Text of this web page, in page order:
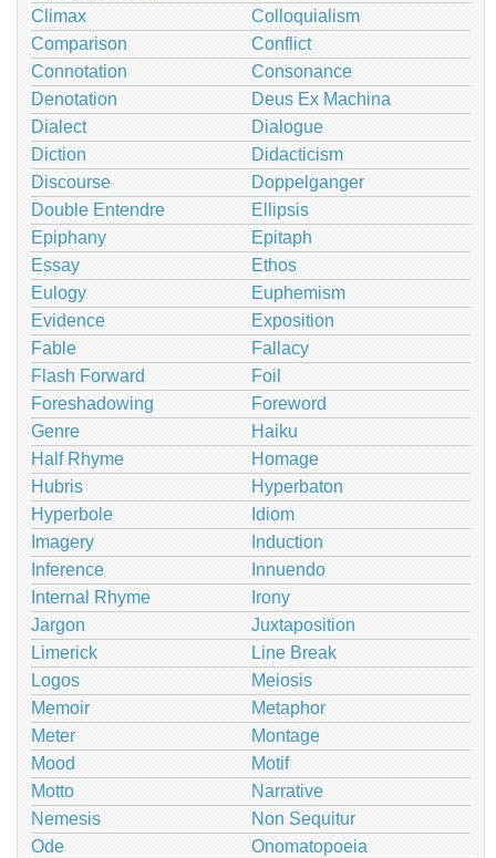
Climax
Colloquialism
Comparison
Conflict
Connotation
Consonance
Denotation
Deus Ex Machina
Dialect
Dialogue
Diction
Didacticism
Discourse
Doppelganger
Double Entendre
Ellipsis
Epiphany
Epitaph
Essay
Ethos
Eulogy
Euphemism
Evidence
Exposition
Fable
Fallacy
Flash Forward
Foil
Foreshadowing
Foreword
Genre
Haiku
Half Rhyme
Homage
Hubris
Hyperbaton
Hyperbole
Idiom
Imagery
Induction
Inference
Innuendo
Internal Rhyme
Irony
Jargon
Juxtaposition
Limerick
Line Break
Logos
Meiosis
Memoir
Metaphor
Meter
Montage
Mood
Motif
Motto
Narrative
Nemesis
Non Sequitur
Ode
Onomatopoeia